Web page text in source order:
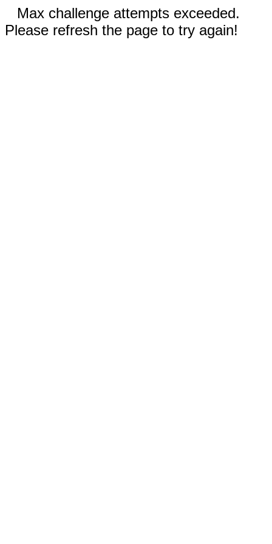
Max challenge attempts exceeded.
Please refresh the page to try again!